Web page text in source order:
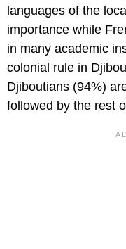
languages of the
importance while
in many academic
colonial rule in
Djiboutians (94%)
followed by the rest